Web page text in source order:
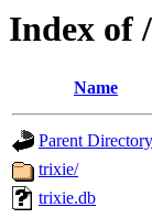
Index of
Name
Parent Directory
trixie/
trixie.db